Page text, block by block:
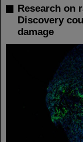
Research on
Discovery
damage